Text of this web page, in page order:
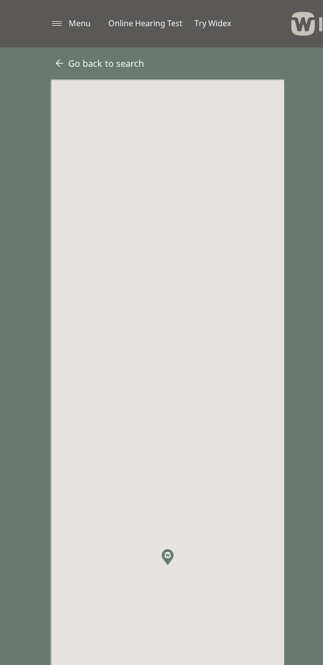
Menu Online Hearing Test Try Widex
Go back to search